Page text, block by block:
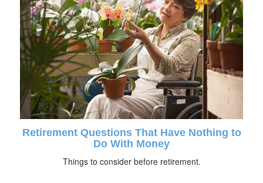
Retirement Questions That Have Nothing to
Do With Money
Things to consider before retirement.